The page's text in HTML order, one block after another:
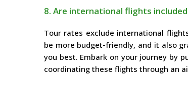
8. Are international flights
Tour rates exclude international
be more budget-friendly, and it also
you best. Embark on your journey by
coordinating these flights through an